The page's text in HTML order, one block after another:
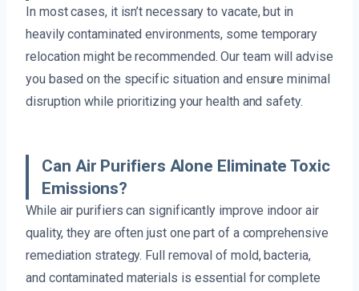
In most cases, it isn’t necessary to vacate, but in
heavily contaminated environments, some temporary
relocation might be recommended. Our team will advise
you based on the specific situation and ensure minimal
disruption while prioritizing your health and safety.
Can Air Purifiers Alone Eliminate Toxic
Emissions?
While air purifiers can significantly improve indoor air
quality, they are often just one part of a comprehensive
remediation strategy. Full removal of mold, bacteria,
and contaminated materials is essential for complete